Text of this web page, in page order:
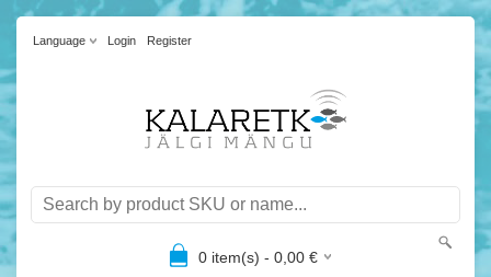
Language Login Register
0item(s) - 0,00€